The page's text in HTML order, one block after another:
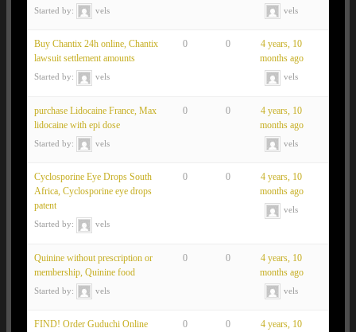
Started by: vels vels
Buy Chantix 24h online, Chantix
lawsuit settlement amounts
Started by: vels
0 0
4 years, 10
months ago
vels
purchase Lidocaine France, Max
lidocaine with epi dose
Started by: vels
0 0
4 years, 10
months ago
vels
Cyclosporine Eye Drops South
Africa, Cyclosporine eye drops
patent
Started by: vels
0 0
4 years, 10
months ago
vels
Quinine without prescription or
membership, Quinine food
Started by: vels
0 0
4 years, 10
months ago
vels
FIND! Order Guduchi Online
0 0
4 years, 10